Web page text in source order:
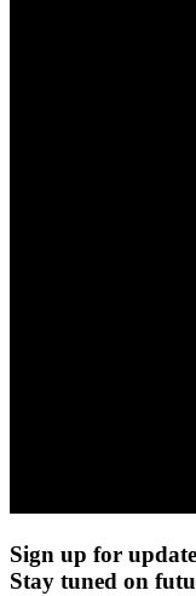
Sign up for
Stay tuned on